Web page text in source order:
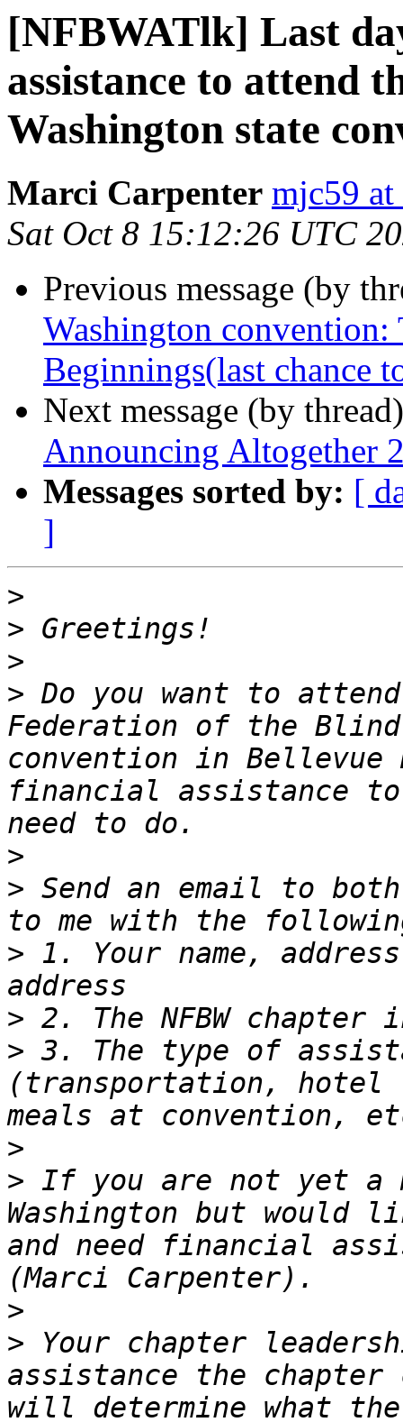
[NFBWATlk] Last
assistance to attend
Washington state
Marci Carpenter mjc59 at
Sat Oct 8 15:12:26 UTC
Previous message (by
Washington
Beginnings(last chance
Next message (by
Announcing Altogether
Messages sorted by: [
]
>
>
>
> Do you want to
Federation of the
convention in Bellevue
financial assistance to
>
> Send an email to
> 1. Your name,
>
> 3. The type of
(transportation, hotel
>
> If you are not yet a
Washington but would
and need financial
>
> Your chapter
assistance the chapter
will determine what